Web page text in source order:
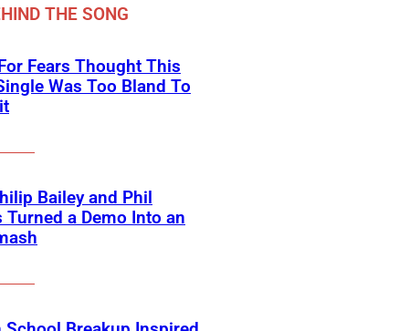
THE SONG
Fears Thought This
Was Too Bland To
Bailey and Phil
Turned a Demo Into an